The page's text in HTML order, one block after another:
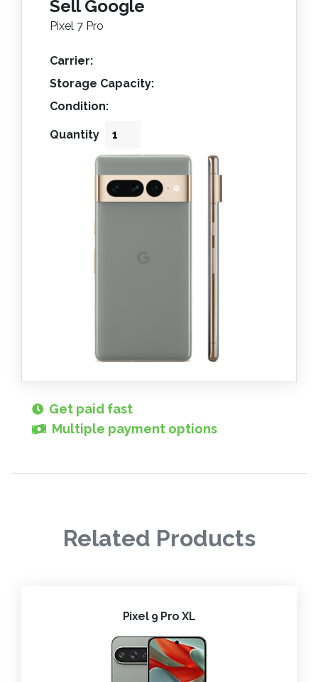
Sell Google
Pixel 7 Pro
Carrier:
Storage Capacity:
Condition:
Quantity
Get paid fast
Multiple payment options
Related Products
Pixel 9 Pro XL